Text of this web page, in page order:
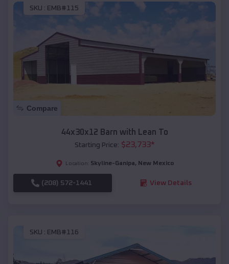
SKU : EMB#115
Compare
44x30x12 Barn with Lean To
Starting Price: $23,733*
Location: Skyline-Ganipa, New Mexico
(208) 572-1441 View Details
SKU : EMB#116